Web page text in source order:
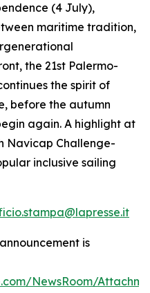
(4 July),
maritime tradition,
the 21st Palermo-
the spirit of
before the autumn
again. A highlight at
Navicap Challenge-
inclusive sailing
is
NewsRoom/